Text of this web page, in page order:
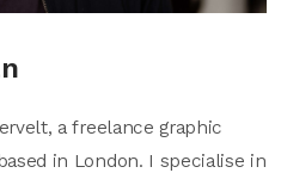
a freelance graphic
in London. I specialise in